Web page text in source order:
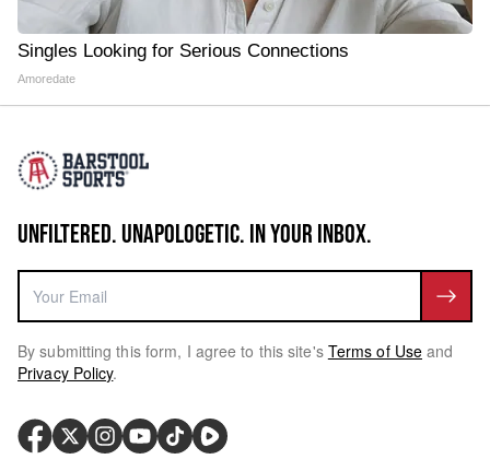
Singles Looking for Serious Connections
Amoredate
UNFILTERED. UNAPOLOGETIC. IN YOUR INBOX.
By submitting this form, I agree to this site's Terms of Use and
Privacy Policy.